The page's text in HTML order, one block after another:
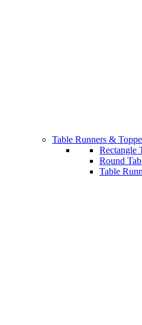
Table Runners &
Rectangle
Round
Table